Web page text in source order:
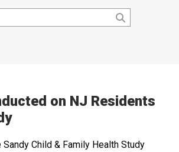
on NJ Residents
Child & Family Health Study